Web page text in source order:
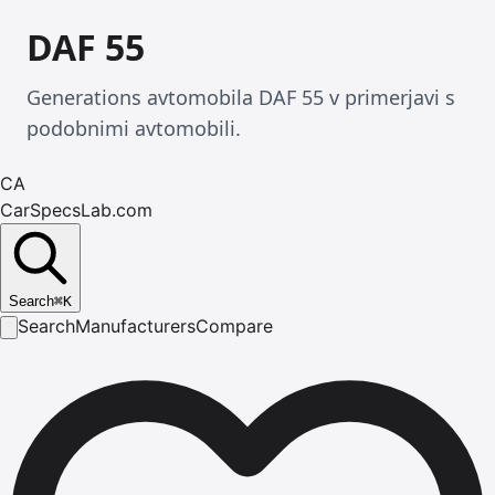
DAF 55
Generations avtomobila DAF 55 v primerjavi s
podobnimi avtomobili.
CA
CarSpecsLab.com
Search⌘K
SearchManufacturersCompare